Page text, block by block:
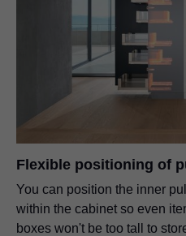
Flexible positioning of
You can position the inner
within the cabinet so even
boxes won't be too tall to